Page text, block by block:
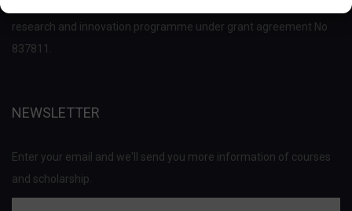
research and innovation programme under grant agreement No
837811.
NEWSLETTER
Enter your email and we'll send you more information of courses
and scholarship.